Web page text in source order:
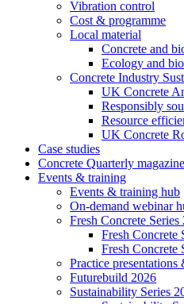
Vibration control
Cost & programme
Local material
Concrete and
Ecology and
Concrete Industry
UK Concrete
Responsibly
Resource
UK Concrete
Case studies
Concrete Quarterly magazine
Events & training
Events & training hub
On-demand webinar
Fresh Concrete Series
Fresh Concrete
Fresh Concrete
Practice
Futurebuild 2026
Sustainability Series